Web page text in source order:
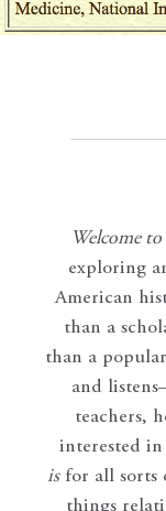
Welcome
exploring
American
than a
than a
and
teachers,
interested in
isfor all sorts